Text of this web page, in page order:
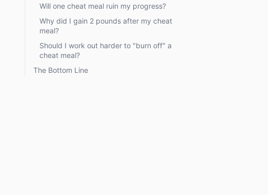
Will one cheat meal ruin my progress?
Why did I gain 2 pounds after my cheat
meal?
Should I work out harder to "burn off" a
cheat meal?
The Bottom Line